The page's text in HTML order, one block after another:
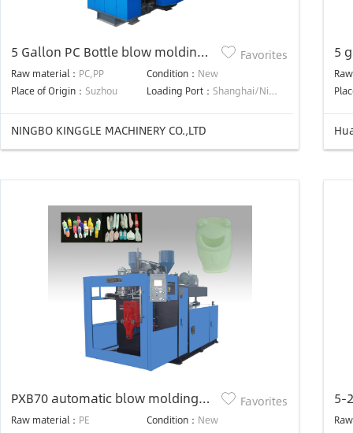
5 Gallon PC Bottle blow molding
machine
Raw material： PC,PP Condition： New
Place of Origin： Suzhou Loading Port： Shanghai/Ningbo
Favorites
NINGBO KINGGLE MACHINERY CO.,LTD
5
PXB70 automatic blow molding
machine for making 5 liter to 10
Raw material： PE Condition： New
Favorites 5-